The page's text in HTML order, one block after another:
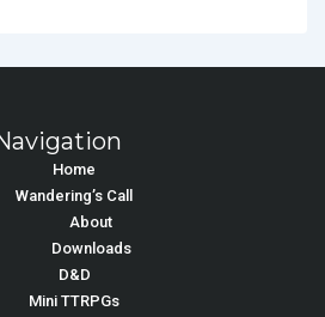
Home
Wandering’s Call
About
Downloads
D&D
Mini TTRPGs